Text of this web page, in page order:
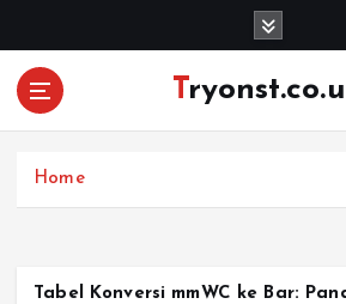
Home
Tabel Konversi mmWC ke Bar: